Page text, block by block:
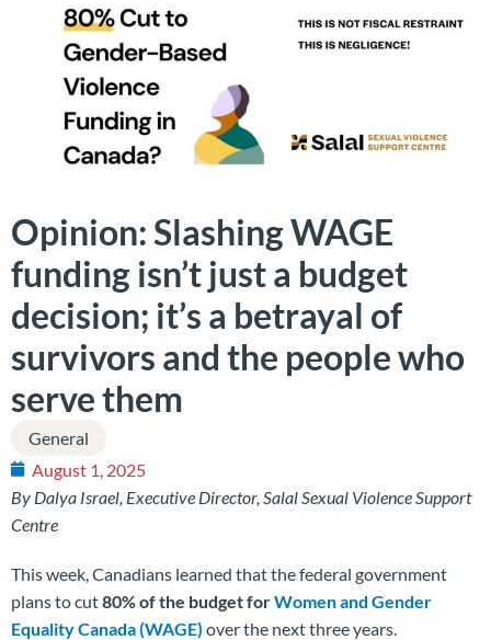
Opinion: Slashing WAGE
funding isn’t just a budget
decision; it’s a betrayal of
survivors and the people who
serve them
General
August 1, 2025
By Dalya Israel, Executive Director, Salal Sexual Violence Support
Centre
This week, Canadians learned that the federal government
plans to cut80% of the budget forWomen and Gender
Equality Canada (WAGE) over the next three years.